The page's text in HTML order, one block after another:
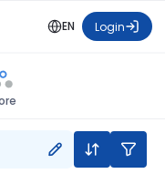
EN Login